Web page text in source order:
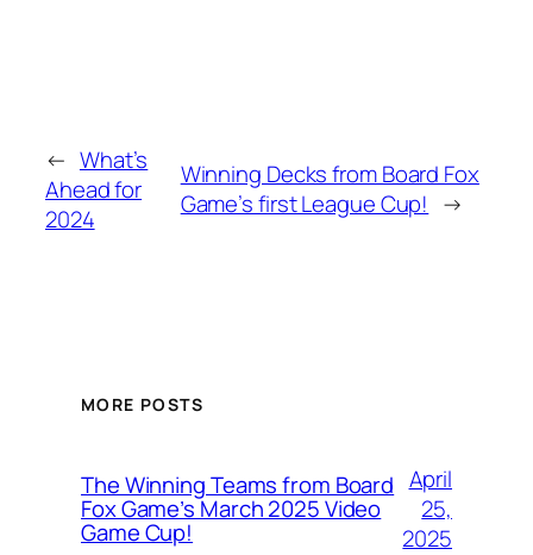
← What’s
Ahead for
2024
Winning Decks from Board Fox
Game’s first League Cup! →
MORE POSTS
The Winning Teams from Board
Fox Game’s March 2025 Video
Game Cup!
April
25,
2025